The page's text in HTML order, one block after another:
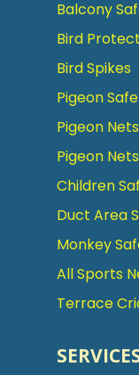
Balcony
Bird
Bird Spikes
Pigeon
Pigeon
Pigeon Nets
Children
Duct Area
Monkey
All Sports
Terrace